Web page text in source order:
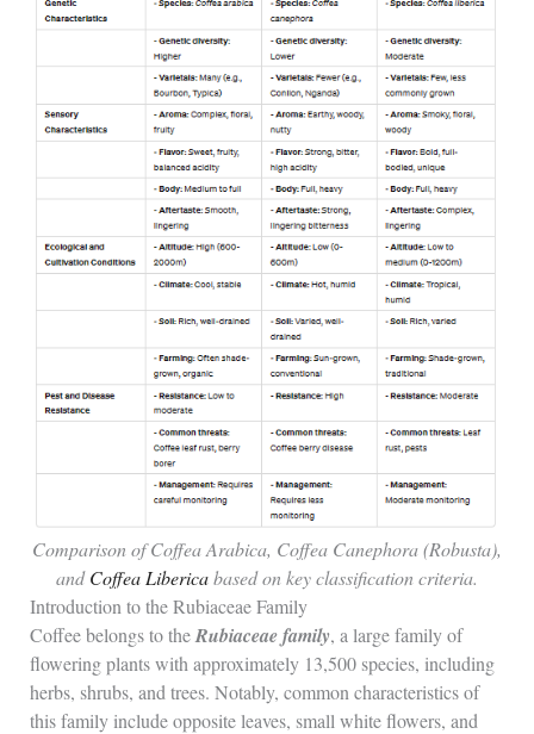
Comparison of Coffea Arabica, Coffea Canephora (Robusta),
andCoffea Libericabased on key classification criteria.
Introduction to the Rubiaceae Family
Coffee belongs to theRubiaceae family, a large family of
flowering plants with approximately 13,500 species, including
herbs, shrubs, and trees. Notably, common characteristics of
this family include opposite leaves, small white flowers, and